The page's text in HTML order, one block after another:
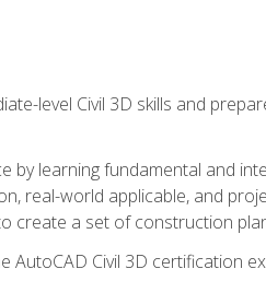
level Civil 3D skills and
by learning fundamental and
real-world applicable, and
a set of construction
Civil 3D certification